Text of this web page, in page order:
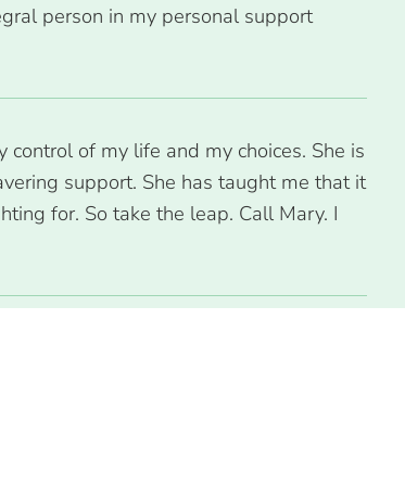
person in my personal support
of my life and my choices. She is
support. She has taught me that it
for. So take the leap. Call Mary. I